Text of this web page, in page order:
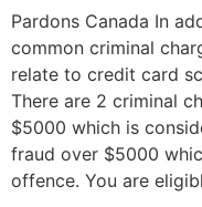
Pardons Canada In
common criminal
relate to credit card
There are 2 criminal
$5000 which is
fraud over $5000
offence. You are